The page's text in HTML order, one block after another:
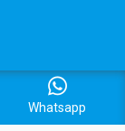
Whatsapp